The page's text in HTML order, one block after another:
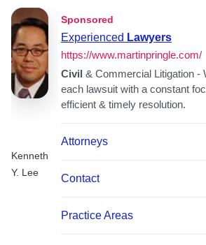
Kenneth
Y. Lee